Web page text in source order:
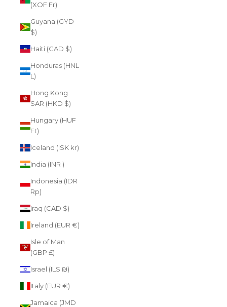
(XOF Fr)
Guyana (GYD
$)
Haiti (CAD $)
Honduras (HNL
L)
Hong Kong
SAR (HKD $)
Hungary (HUF
Ft)
Iceland (ISK kr)
India (INR ₹)
Indonesia (IDR
Rp)
Iraq (CAD $)
Ireland (EUR €)
Isle of Man
(GBP £)
Israel (ILS ₪)
Italy (EUR €)
Jamaica (JMD